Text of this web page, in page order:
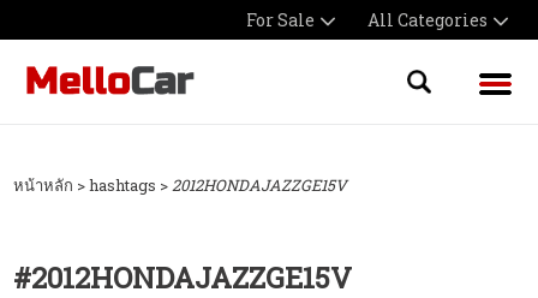
For Sale All Categories
หน้าหลัก > hashtags >2012HONDAJAZZGE15V
#2012HONDAJAZZGE15V